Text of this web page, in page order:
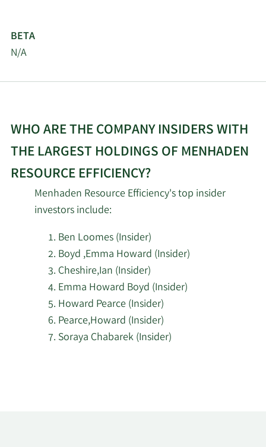
BETA
N/A
WHO ARE THE COMPANY INSIDERS WITH
THE LARGEST HOLDINGS OF MENHADEN
RESOURCE EFFICIENCY?
Menhaden Resource Efficiency's top insider
investors include:
Ben Loomes (Insider)
Boyd ,Emma Howard (Insider)
Cheshire,Ian (Insider)
Emma Howard Boyd (Insider)
Howard Pearce (Insider)
Pearce,Howard (Insider)
Soraya Chabarek (Insider)